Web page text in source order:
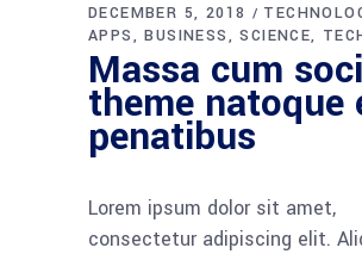
DECEMBER 5, 2018
APPS
BUSINESS SCIENCE
Massa cum
theme natoque
penatibus
Lorem ipsum dolor sit amet,
consectetur adipiscing elit.